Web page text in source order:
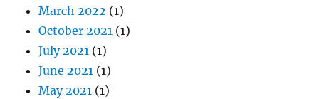
March 2022 (1)
October 2021 (1)
July 2021 (1)
June 2021 (1)
May 2021 (1)